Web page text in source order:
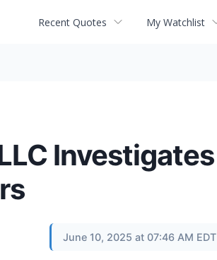
Recent Quotes My Watchlist
Investigates
June 10, 2025 at 07:46 AM EDT